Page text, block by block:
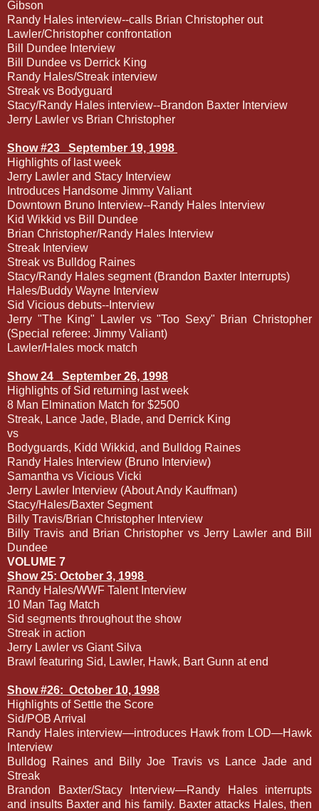
Gibson
Randy Hales interview--calls Brian Christopher out
Lawler/Christopher confrontation
Bill Dundee Interview
Bill Dundee vs Derrick King
Randy Hales/Streak interview
Streak vs Bodyguard
Stacy/Randy Hales interview--Brandon Baxter Interview
Jerry Lawler vs Brian Christopher
Show #23
September 19, 1998
Highlights of last week
Jerry Lawler and Stacy Interview
Introduces Handsome Jimmy Valiant
Downtown Bruno Interview--Randy Hales Interview
Kid Wikkid vs Bill Dundee
Brian Christopher/Randy Hales Interview
Streak Interview
Streak vs Bulldog Raines
Stacy/Randy Hales segment (Brandon Baxter Interrupts)
Hales/Buddy Wayne Interview
Sid Vicious debuts--Interview
Jerry "The King" Lawler vs "Too Sexy" Brian Christopher
(Special referee: Jimmy Valiant)
Lawler/Hales mock match
Show 24
September 26, 1998
Highlights of Sid returning last week
8 Man Elmination Match for $2500
Streak, Lance Jade, Blade, and Derrick King
vs
Bodyguards, Kidd Wikkid, and Bulldog Raines
Randy Hales Interview (Bruno Interview)
Samantha vs Vicious Vicki
Jerry Lawler Interview (About Andy Kauffman)
Stacy/Hales/Baxter Segment
Billy Travis/Brian Christopher Interview
Billy Travis and Brian Christopher vs Jerry Lawler and Bill
Dundee
VOLUME 7
Show 25: October 3, 1998
Randy Hales/WWF Talent Interview
10 Man Tag Match
Sid segments throughout the show
Streak in action
Jerry Lawler vs Giant Silva
Brawl featuring Sid, Lawler, Hawk, Bart Gunn at end
Show #26: October 10, 1998
Highlights of Settle the Score
Sid/POB Arrival
Randy Hales interview—introduces Hawk from LOD—Hawk
Interview
Bulldog Raines and Billy Joe Travis vs Lance Jade and
Streak
Brandon Baxter/Stacy Interview—Randy Hales interrupts
and insults Baxter and his family. Baxter attacks Hales, then